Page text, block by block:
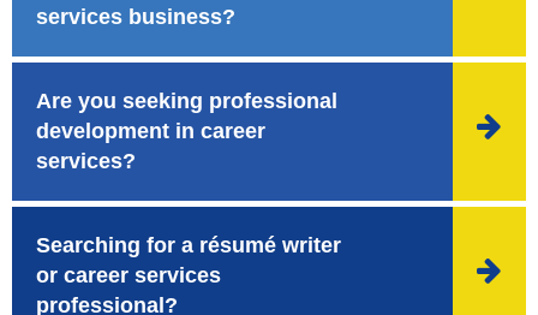
services business?
Are you seeking professional
development in career
services?

Searching for a résumé writer
or career services
professional?
